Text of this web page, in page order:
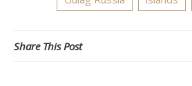
Share This Post